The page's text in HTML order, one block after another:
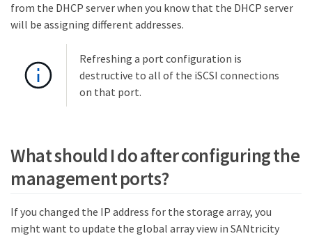
from the DHCP server when you know that the DHCP server
will be assigning different addresses.
Refreshing a port configuration is
destructive to all of the iSCSI connections
on that port.
What should I do after configuring the
management ports?
If you changed the IP address for the storage array, you
might want to update the global array view in SANtricity